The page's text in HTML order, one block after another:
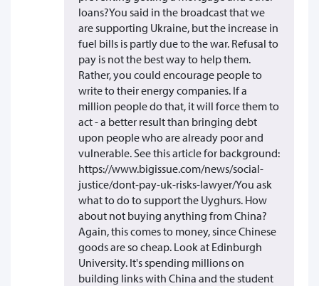
loans?You said in the broadcast that we
are supporting Ukraine, but the increase in
fuel bills is partly due to the war. Refusal to
pay is not the best way to help them.
Rather, you could encourage people to
write to their energy companies. If a
million people do that, it will force them to
act - a better result than bringing debt
upon people who are already poor and
vulnerable. See this article for background:
https://www.bigissue.com/news/social-
justice/dont-pay-uk-risks-lawyer/You ask
what to do to support the Uyghurs. How
about not buying anything from China?
Again, this comes to money, since Chinese
goods are so cheap. Look at Edinburgh
University. It's spending millions on
building links with China and the student